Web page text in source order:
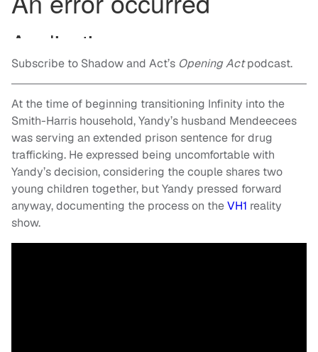
Subscribe to Shadow and Act’s Opening Actpodcast.
At the time of beginning transitioning Infinity into the
Smith-Harris household, Yandy’s husband Mendeecees
was serving an extended prison sentence for drug
trafficking. He expressed being uncomfortable with
Yandy’s decision, considering the couple shares two
young children together, but Yandy pressed forward
anyway, documenting the process on theVH1 reality
show.